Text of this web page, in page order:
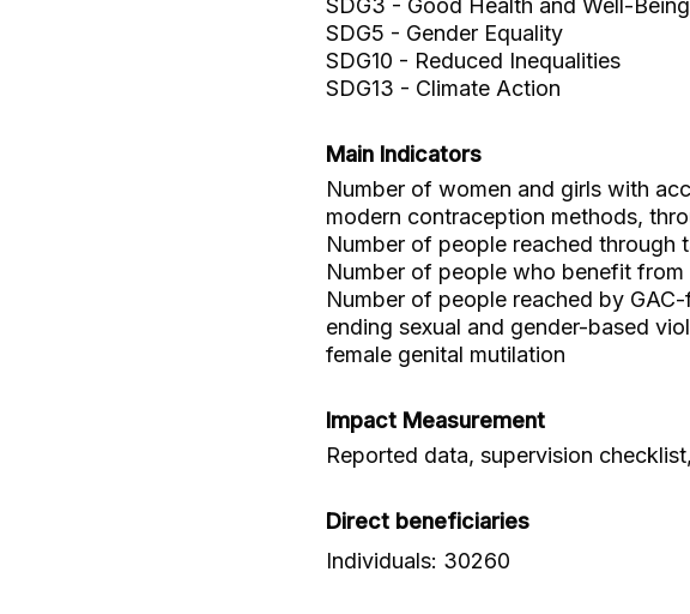
SDG3 - Good Health and Well-Being
SDG5 - Gender Equality
SDG10 - Reduced Inequalities
SDG13 - Climate Action
Main Indicators
Number of women and girls with
modern contraception methods,
Number of people reached through
Number of people who benefit from
Number of people reached by
ending sexual and gender-based
female genital mutilation
Impact Measurement
Reported data, supervision
Direct beneficiaries
Individuals: 30260